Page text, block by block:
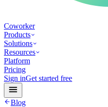
Coworker
Products
Solutions
Resources
Platform
Pricing
Sign inGet started free
Blog